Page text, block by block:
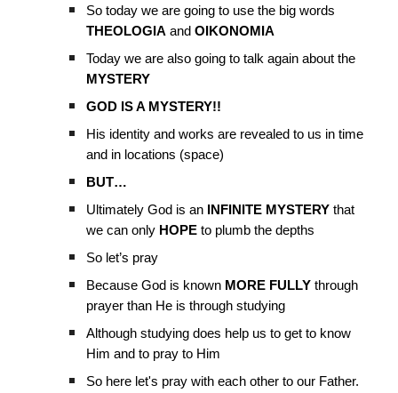
So today we are going to use the big words
THEOLOGIA andOIKONOMIA
Today we are also going to talk again about the
MYSTERY
GOD IS A MYSTERY!!
His identity and works are revealed to us in time
and in locations (space)
BUT…
Ultimately God is an INFINITE MYSTERY that
we can only HOPE to plumb the depths
So let’s pray
Because God is known MORE FULLY through
prayer than He is through studying
Although studying does help us to get to know
Him and to pray to Him
So here let's pray with each other to our Father.